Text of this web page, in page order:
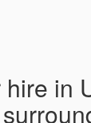
in